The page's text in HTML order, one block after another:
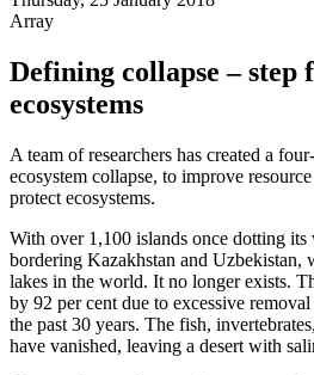
Array
Defining collapse –
ecosystems
A team of researchers has created a
ecosystem collapse, to improve
protect ecosystems.
With over 1,100 islands once dotting its
bordering Kazakhstan and Uzbekistan,
lakes in the world. It no longer exists.
by 92 per cent due to excessive
the past 30 years. The fish,
have vanished, leaving a desert with